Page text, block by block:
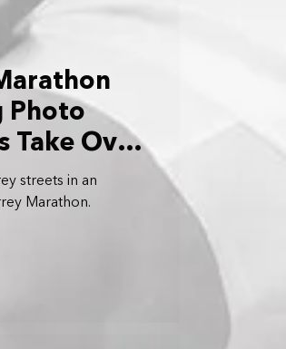
Photo
Take Over
streets in an
Marathon.